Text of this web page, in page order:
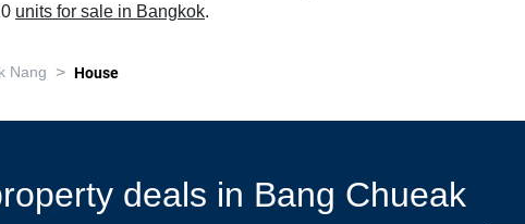
units for sale in Bangkok.
Nang > House
deals in Bang Chueak